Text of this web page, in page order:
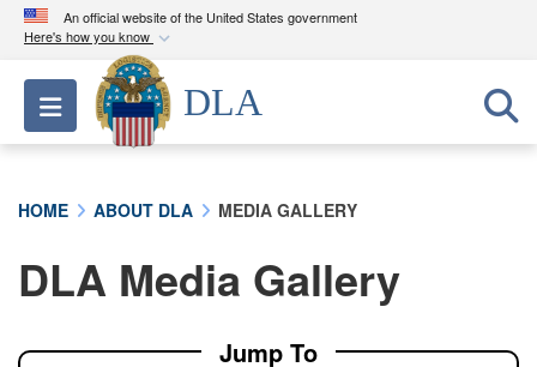
An official website of the United States government
Here's how you know
Official websites use .mil
A.milwebsite belongs to an official U.S.
Department of Defense organization in the United
A lock ( ) orhttps://means you’ve safely
connected to the .mil website. Share sensitive
Toggle navigation
DLA
HOME ABOUT DLA MEDIA GALLERY
DLA Media Gallery
Jump To